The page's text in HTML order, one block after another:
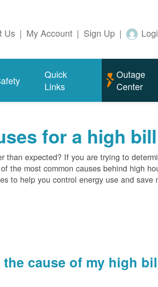
Us | My Account | Sign Up |
Quick
Links
Outage
Center
for a high bill
than expected? If you are trying to
the most common causes behind high
to help you control energy use and save
cause of my high